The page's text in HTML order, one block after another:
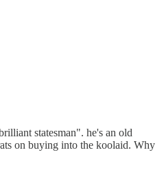
statesman". he's an old
on buying into the koolaid. Why